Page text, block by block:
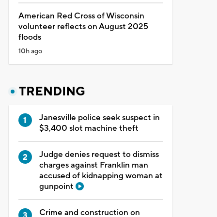
American Red Cross of Wisconsin
volunteer reflects on August 2025
floods
10h ago
TRENDING
Janesville police seek suspect in
$3,400 slot machine theft
Judge denies request to dismiss
charges against Franklin man
accused of kidnapping woman at
gunpoint
Crime and construction on